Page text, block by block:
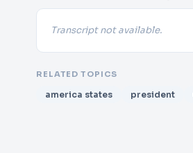
Transcript not available.
RELATED TOPICS
america states president